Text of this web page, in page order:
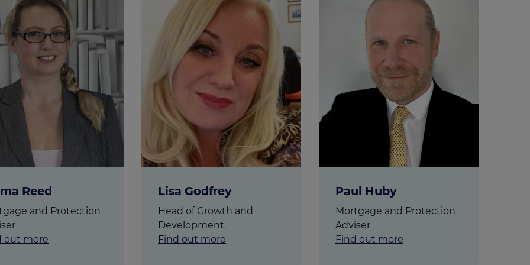
Get access to our jam-packed guide full of
helpful information
Download guide
transaction tax
tax
insurance.
Download guide
Reed
and Protection
out more
Lisa Godfrey
Head of Growth and
Development.
Find out more
Paul Huby
Mortgage and Protection
Adviser
Find out more